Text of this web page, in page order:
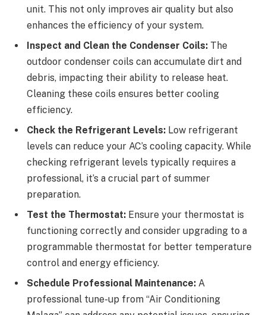
unit. This not only improves air quality but also
enhances the efficiency of your system.
Inspect and Clean the Condenser Coils: The
outdoor condenser coils can accumulate dirt and
debris, impacting their ability to release heat.
Cleaning these coils ensures better cooling
efficiency.
Check the Refrigerant Levels: Low refrigerant
levels can reduce your AC’s cooling capacity. While
checking refrigerant levels typically requires a
professional, it’s a crucial part of summer
preparation.
Test the Thermostat: Ensure your thermostat is
functioning correctly and consider upgrading to a
programmable thermostat for better temperature
control and energy efficiency.
Schedule Professional Maintenance: A
professional tune-up from “Air Conditioning